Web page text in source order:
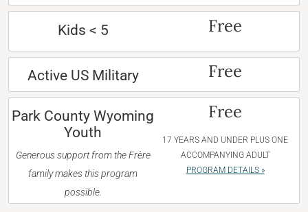
Kids < 5 Free
Active US Military Free
Park County Wyoming
Youth
Generous support from the Frère
family makes this program
possible.
Free
17 YEARS AND UNDER PLUS ONE
ACCOMPANYING ADULT
PROGRAM DETAILS »